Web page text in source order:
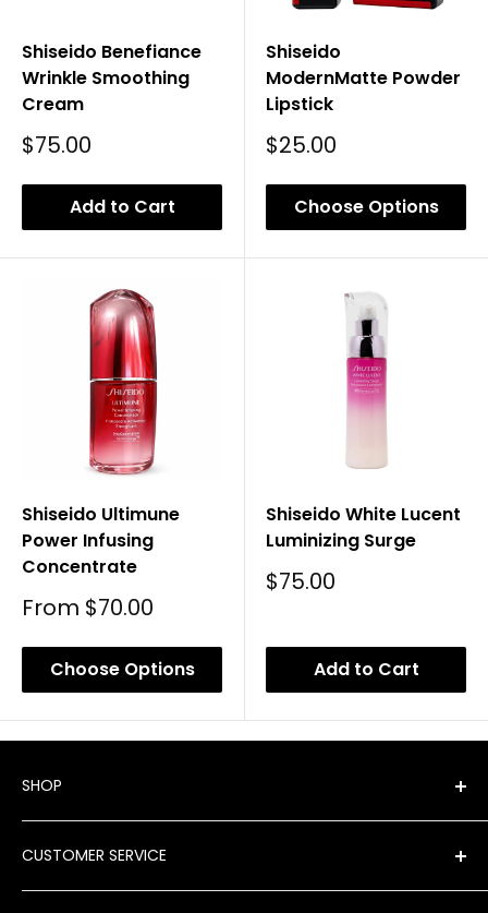
Shiseido Benefiance
Wrinkle Smoothing
Cream
Sale
$75.00
Add to Cart
Shiseido
ModernMatte Powder
Lipstick
Sale
$25.00
Choose Options
Shiseido Ultimune
Power Infusing
Concentrate
Sale
From $70.00
Choose Options
Shiseido White Lucent
Luminizing Surge
Sale
$75.00
Add to Cart
SHOP
Shop All Products
New Arrivals
Best Sellers
CUSTOMER SERVICE
FAQ